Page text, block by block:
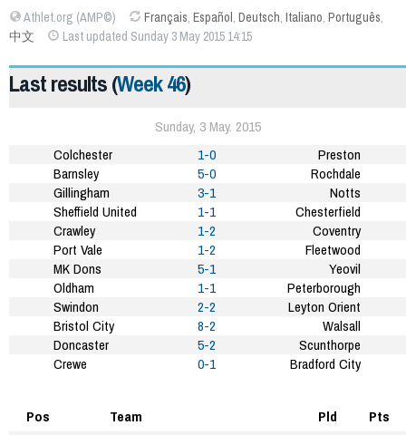
Athlet.org (AMP©) Français, Español, Deutsch, Italiano, Português,
中文
Last updated Sunday 3 May 2015 14:15
Last results (Week 46)
Sunday, 3 May. 2015
Colchester
1-0
Preston
Barnsley
5-0
Rochdale
Gillingham
3-1
Notts
Sheffield United
1-1
Chesterfield
Crawley
1-2
Coventry
Port Vale
1-2
Fleetwood
MK Dons
5-1
Yeovil
Oldham
1-1
Peterborough
Swindon
2-2
Leyton Orient
Bristol City
8-2
Walsall
Doncaster
5-2
Scunthorpe
Crewe
0-1 Bradford City
Pos Team Pld
Pts